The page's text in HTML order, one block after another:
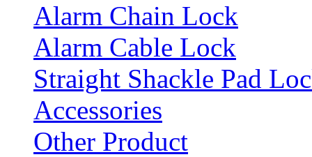
Alarm Chain Lock
Alarm Cable Lock
Straight Shackle Pad
Accessories
Other Product